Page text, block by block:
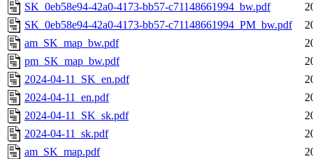
SK_0eb58e94-42a0-4173-bb57-c71148661994_bw.pdf
SK_0eb58e94-42a0-4173-bb57-c71148661994_PM_bw.pdf
am_SK_map_bw.pdf
pm_SK_map_bw.pdf
2024-04-11_SK_en.pdf
2024-04-11_en.pdf
2024-04-11_SK_sk.pdf
2024-04-11_sk.pdf
am_SK_map.pdf